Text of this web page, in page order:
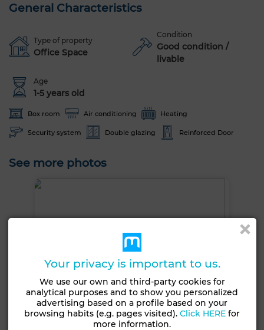
General Characteristics
Type of property
Office Space
Condition
Good condition /
livable
Age
1-5 years old
Box room Air conditioning Heating
Security system Double glazing Reinforced Door
See more photos
Your privacy is important to us.
We use our own and third-party cookies for
analytical purposes and to show you personalized
advertising based on a profile based on your
browsing habits (e.g. pages visited).Click HERE for
more information.